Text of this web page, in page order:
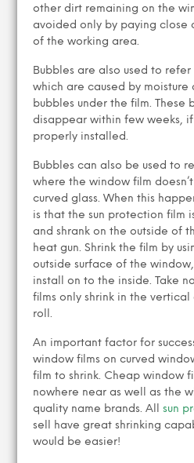
other dirt remaining on the
avoided only by paying close
of the working area.
Bubbles are also used to
which are caused by moisture
bubbles under the film. These
disappear within few weeks,
properly installed.
Bubbles can also be used to
where the window film
curved glass. When this
is that the sun protection film
and shrank on the outside of
heat gun. Shrink the film by
outside surface of the
install on to the inside. Take
films only shrink in the
roll.
An important factor for
window films on curved
film to shrink. Cheap window
nowhere near as well as the
quality name brands. Allsun
sell have great shrinking
would be easier!